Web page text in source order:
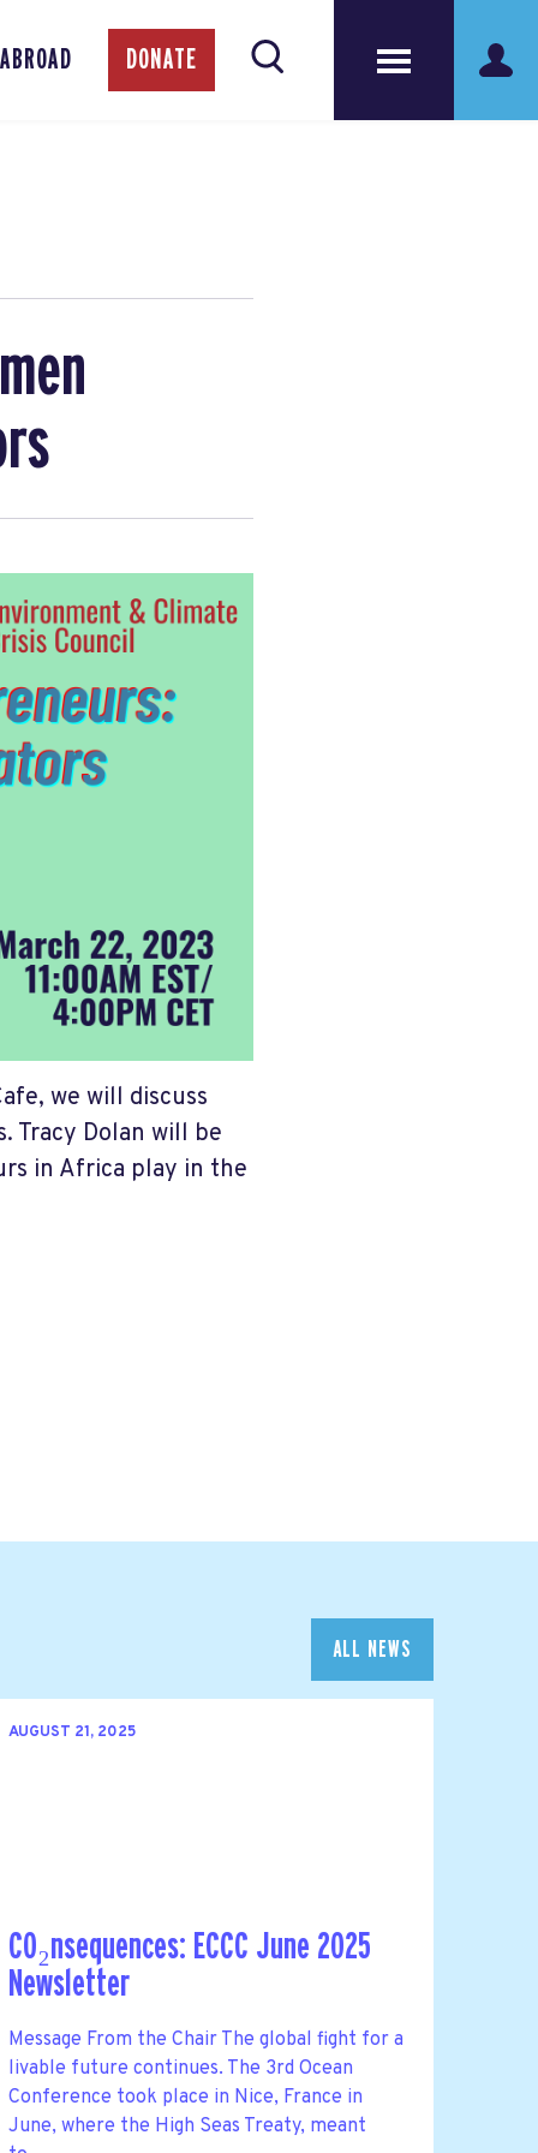
DONATE
we will discuss
Tracy Dolan will be
in Africa play in the
ALL NEWS
AUGUST 21, 2025
CO₂nsequences: ECCC June 2025
Newsletter
Message From the Chair The global fight for a
livable future continues. The 3rd Ocean
Conference took place in Nice, France in
June, where the High Seas Treaty, meant